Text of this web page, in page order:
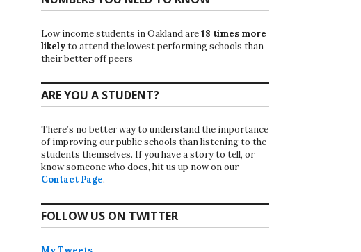
Low income students in Oakland are18 times more
likelyto attend the lowest performing schools than
their better off peers
ARE YOU A STUDENT?
There’s no better way to understand the importance
of improving our public schools than listening to the
students themselves. If you have a story to tell, or
know someone who does, hit us up now on our
Contact Page.
FOLLOW US ON TWITTER